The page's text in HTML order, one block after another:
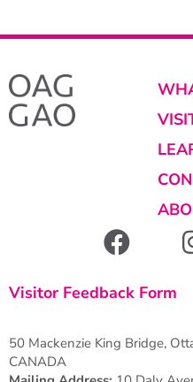
Visitor Feedback Form
50 Mackenzie King Bridge,
CANADA